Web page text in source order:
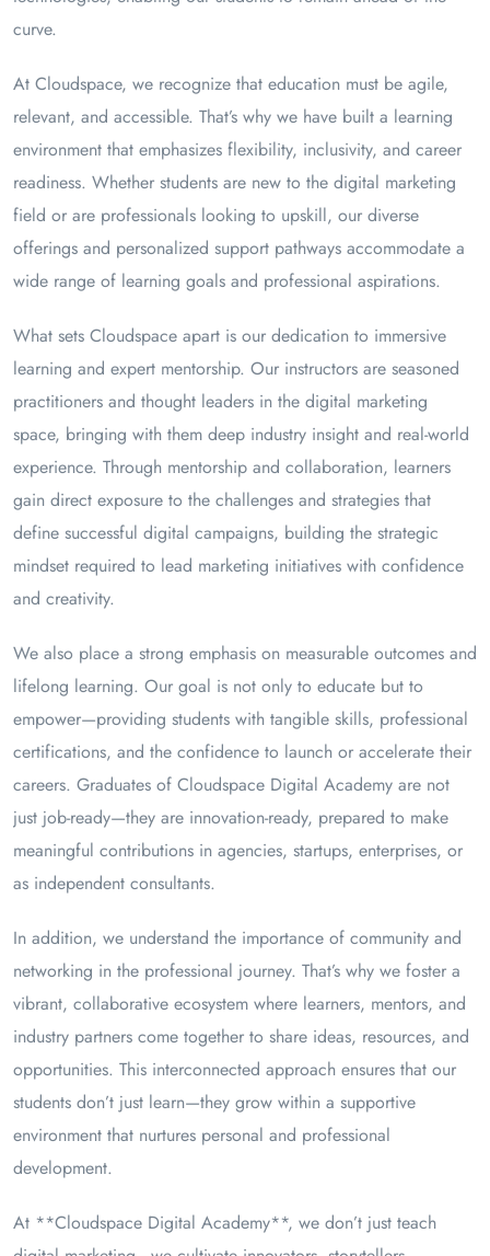
curve.
At Cloudspace, we recognize that education must be agile,
relevant, and accessible. That’s why we have built a learning
environment that emphasizes flexibility, inclusivity, and career
readiness. Whether students are new to the digital marketing
field or are professionals looking to upskill, our diverse
offerings and personalized support pathways accommodate a
wide range of learning goals and professional aspirations.
What sets Cloudspace apart is our dedication to immersive
learning and expert mentorship. Our instructors are seasoned
practitioners and thought leaders in the digital marketing
space, bringing with them deep industry insight and real-world
experience. Through mentorship and collaboration, learners
gain direct exposure to the challenges and strategies that
define successful digital campaigns, building the strategic
mindset required to lead marketing initiatives with confidence
and creativity.
We also place a strong emphasis on measurable outcomes and
lifelong learning. Our goal is not only to educate but to
empower—providing students with tangible skills, professional
certifications, and the confidence to launch or accelerate their
careers. Graduates of Cloudspace Digital Academy are not
just job-ready—they are innovation-ready, prepared to make
meaningful contributions in agencies, startups, enterprises, or
as independent consultants.
In addition, we understand the importance of community and
networking in the professional journey. That’s why we foster a
vibrant, collaborative ecosystem where learners, mentors, and
industry partners come together to share ideas, resources, and
opportunities. This interconnected approach ensures that our
students don’t just learn—they grow within a supportive
environment that nurtures personal and professional
development.
At **Cloudspace Digital Academy**, we don’t just teach